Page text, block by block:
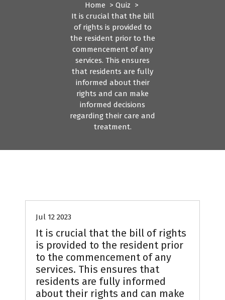
Home > Quiz >
It is crucial that the bill
of rights is provided to
the resident prior to the
commencement of any
services. This ensures
that residents are fully
informed about their
rights and can make
informed decisions
regarding their care and
treatment.
Jul 12 2023
It is crucial that the bill of rights
is provided to the resident prior
to the commencement of any
services. This ensures that
residents are fully informed
about their rights and can make